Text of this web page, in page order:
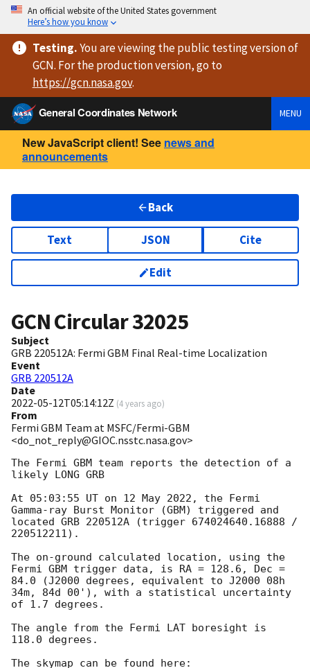
An official website of the United States government
Here’s how you know
Testing.You are viewingthe public testing versionof
GCN. For the production version, go to
https://gcn.nasa.gov.
General Coordinates Network
MENU
New JavaScript client! See news and
announcements
Back
Text JSON Cite
Edit
GCN Circular32025
Subject
GRB 220512A: Fermi GBM Final Real-time Localization
Event
GRB 220512A
Date
2022-05-12T05:14:12Z (4 years ago)
From
Fermi GBM Team at MSFC/Fermi-GBM
<do_not_reply@GIOC.nsstc.nasa.gov>
The Fermi GBM team reports the detection of a
likely LONG GRB
At 05:03:55 UT on 12 May 2022, the Fermi
Gamma-ray Burst Monitor (GBM) triggered and
located GRB 220512A (trigger 674024640.16888 /
220512211).
The on-ground calculated location, using the
Fermi GBM trigger data, is RA = 128.6, Dec =
84.0 (J2000 degrees, equivalent to J2000 08h
34m, 84d 00'), with a statistical uncertainty
of 1.7 degrees.
The angle from the Fermi LAT boresight is
118.0 degrees.